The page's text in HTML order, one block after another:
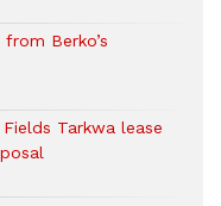
Berko’s
Tarkwa lease